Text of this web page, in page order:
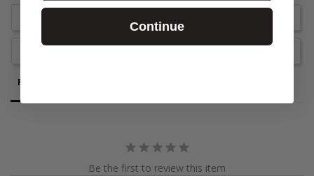
Reviews
Be the first to review this item
Continue